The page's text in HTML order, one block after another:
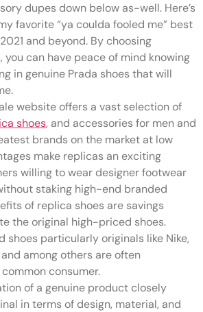
dupes down below as-well. Here’s
favorite “ya coulda fooled me” best
and beyond. By choosing
you can have peace of mind knowing
in genuine Prada shoes that will
website offers a vast selection of
shoes, and accessories for men and
brands on the market at low
make replicas an exciting
willing to wear designer footwear
staking high-end branded
of replica shoes are savings
the original high-priced shoes.
shoes particularly originals like Nike,
among others are often
consumer.
of a genuine product closely
in terms of design, material, and